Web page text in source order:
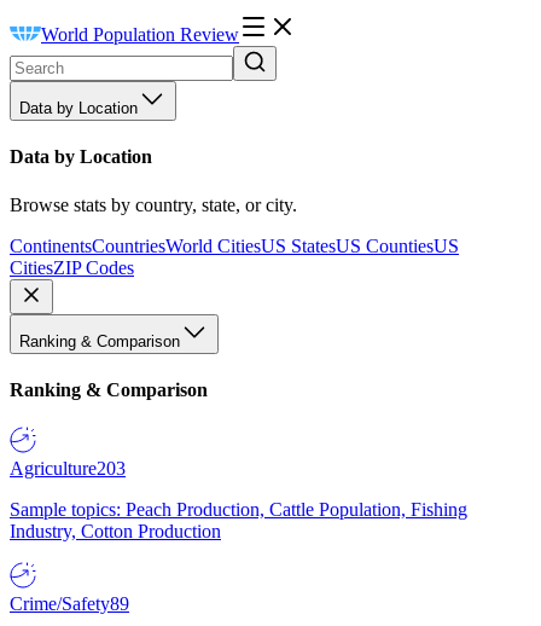
World Population Review
Data by Location
Data by Location
Browse stats by country, state, or city.
ContinentsCountriesWorld CitiesUS StatesUS CountiesUS
CitiesZIP Codes
Ranking & Comparison
Ranking & Comparison
Agriculture203
Sample topics: Peach Production, Cattle Population, Fishing
Industry, Cotton Production
Crime/Safety89